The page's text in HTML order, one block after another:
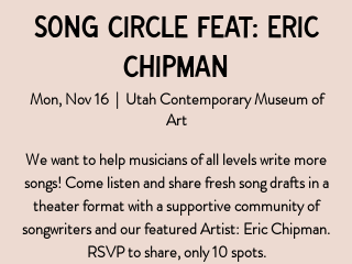
Song Circle feat: Eric
Chipman
Mon, Nov 16
  |
Utah Contemporary Museum of
Art
We want to help musicians of all levels write more
songs! Come listen and share fresh song drafts in a
theater format with a supportive community of
songwriters and our featured Artist: Eric Chipman.
RSVP to share, only 10 spots.